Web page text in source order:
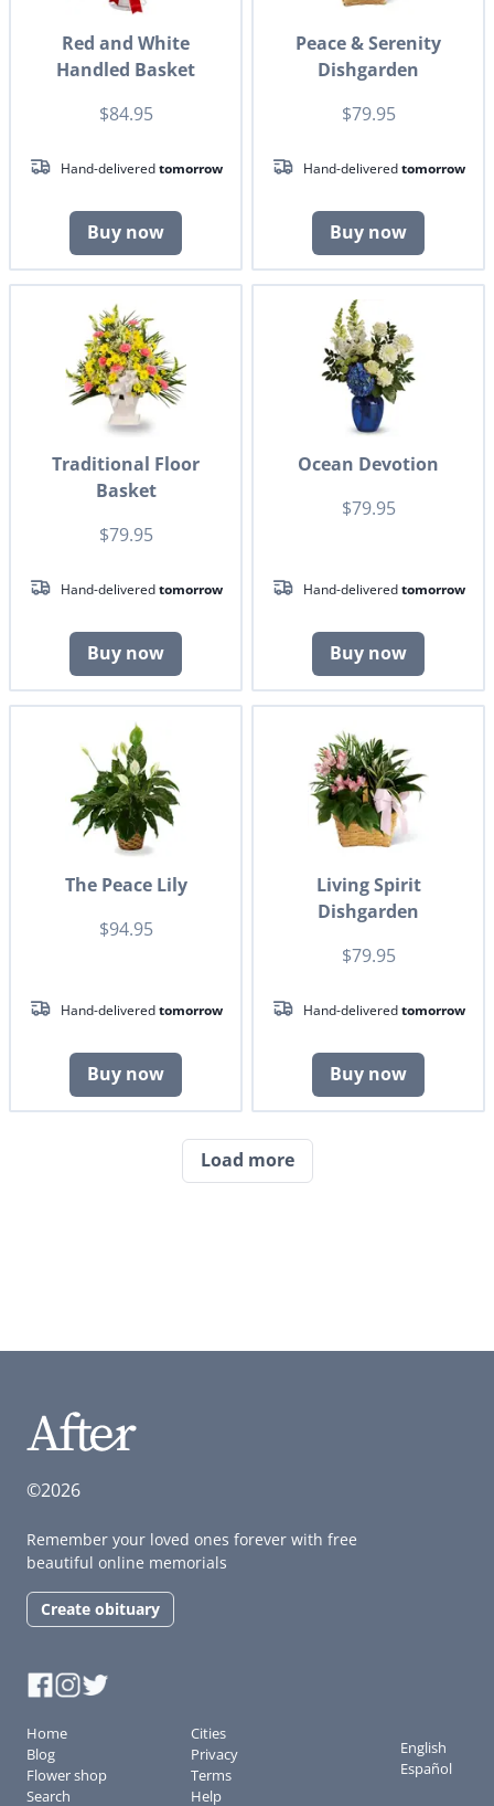
Red and White
Handled Basket
$84.95
Hand-deliveredtomorrow
Buy now
Peace & Serenity
Dishgarden
$79.95
Hand-deliveredtomorrow
Buy now
Traditional Floor
Basket
$79.95
Hand-deliveredtomorrow
Buy now
Ocean Devotion
$79.95
Hand-deliveredtomorrow
Buy now
The Peace Lily
$94.95
Hand-deliveredtomorrow
Buy now
Living Spirit
Dishgarden
$79.95
Hand-deliveredtomorrow
Buy now
Load more
©2026
Remember your loved ones forever with free
beautiful online memorials
Create obituary
Home
Blog
Flower shop
Search
Cities
Privacy
Terms
Help
English
Español